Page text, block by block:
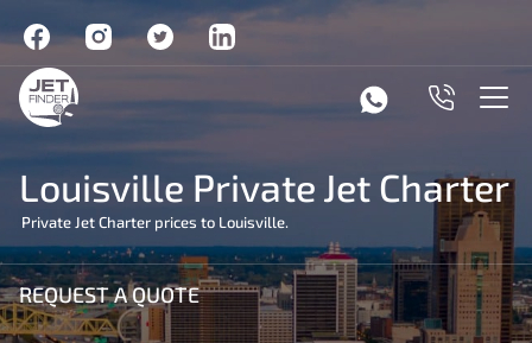
Louisville Private Jet Charter
Private Jet Charter prices to Louisville.
REQUEST A QUOTE